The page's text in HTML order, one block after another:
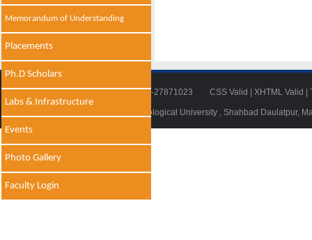
Memorandum of Understanding
Placements
Ph.D Scholars
Labs & Infrastructure
Events
Photo Gallery
Faculty Login
Tel: 011-27871018 | Fax: 011-27871023 CSS Valid XHTML Valid
© 2014 - 2021 , Delhi Technological University , Shahbad Daulatpur,